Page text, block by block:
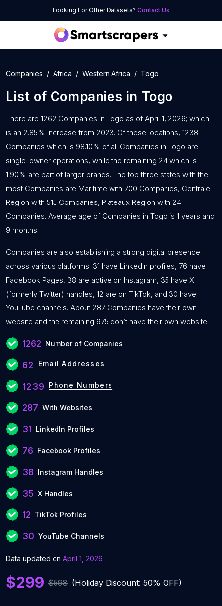
Looking For Other Datasets? Contact Us
Companies Africa Western Africa Togo
List of Companies in Togo
There are 1262 Companies in Togo as of April 1, 2026; which
is an 2.85% increase from 2023. Of these locations, 1238
Companies which is 98.10% of all Companies in Togo are
single-owner operations, while the remaining 24 which is
1.90% are part of larger brands. The top three states with the
most Companies are Maritime with 700 Companies, Centrale
Region with 515 Companies, Plateaux Region with 24
Companies. Average age of Companies in Togo is 1 years and
9 months.
Companies are also establishing a strong digital presence
across various platforms: 31 have LinkedIn profiles, 76 have
Facebook Pages, 38 are active on Instagram, 35 have X
(formerly Twitter) handles, 12 are on TikTok, and 30 have
YouTube channels. About 287 Companies have their own
website and the remaining 975 don’t have their own website.
1262 Number of Companies
62 Email Addresses
1239 Phone Numbers
287 With Websites
31 LinkedIn Profiles
76 Facebook Profiles
38 Instagram Handles
35 X Handles
12 TikTok Profiles
30 YouTube Channels
Data updated on April 1, 2026
$299 $598 (Holiday Discount: 50% OFF)